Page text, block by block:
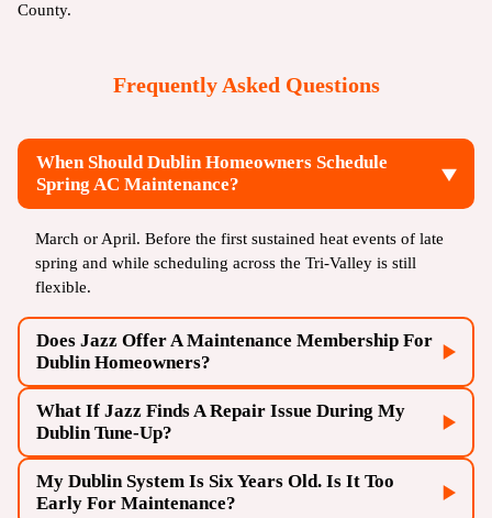
County.
Frequently Asked Questions
When Should Dublin Homeowners Schedule
Spring AC Maintenance?
March or April. Before the first sustained heat events of late
spring and while scheduling across the Tri-Valley is still
flexible.
Does Jazz Offer A Maintenance Membership For
Dublin Homeowners?
What If Jazz Finds A Repair Issue During My
Dublin Tune-Up?
My Dublin System Is Six Years Old. Is It Too
Early For Maintenance?